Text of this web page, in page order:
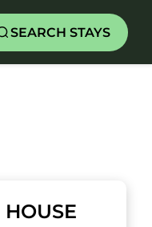
SEARCH STAYS
HOUSE